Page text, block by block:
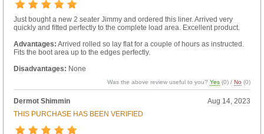
Just bought a new 2 seater Jimmy and ordered this liner. Arrived very
quickly and fitted perfectly to the complete load area. Excellent product.
Advantages: Arrived rolled so lay flat for a couple of hours as instructed.
Fits the boot area up to the edges perfectly.
Disadvantages: None
Was the above review useful to you?Yes (0) /No (0)
Dermot Shimmin
Aug 14, 2023
THIS PURCHASE HAS BEEN VERIFIED